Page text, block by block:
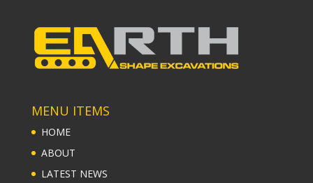
MENU ITEMS
HOME
ABOUT
LATEST NEWS